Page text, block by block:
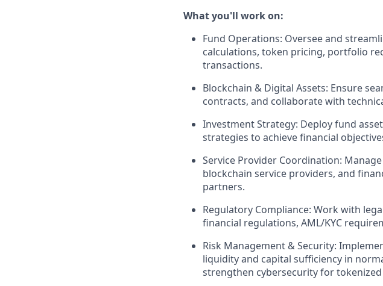
What you'll work on:
Fund Operations: Oversee and
calculations, token pricing, portfolio
transactions.
Blockchain & Digital Assets: Ensure
contracts, and collaborate with
Investment Strategy: Deploy fund
strategies to achieve financial
Service Provider Coordination:
blockchain service providers, and
partners.
Regulatory Compliance: Work with
financial regulations, AML/KYC
Risk Management & Security:
liquidity and capital sufficiency in
strengthen cybersecurity for